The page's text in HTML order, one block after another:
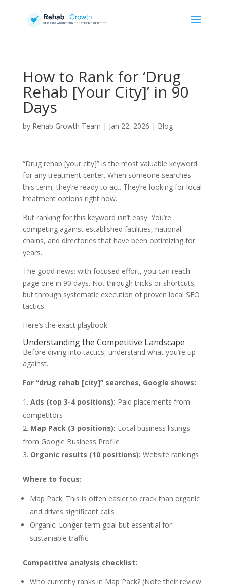
How to Rank for ‘Drug
Rehab [Your City]’ in 90
Days
by Rehab Growth Team | Jan 22, 2026 | Blog
“Drug rehab [your city]” is the most valuable keyword
for any treatment center. When someone searches
this term, they’re ready to act. They’re looking for local
treatment options right now.
But ranking for this keyword isn’t easy. You’re
competing against established facilities, national
chains, and directories that have been optimizing for
years.
The good news: with focused effort, you can reach
page one in 90 days. Not through tricks or shortcuts,
but through systematic execution of proven local SEO
tactics.
Here’s the exact playbook.
Understanding the Competitive Landscape
Before diving into tactics, understand what you’re up
against.
For “drug rehab [city]” searches, Google shows:
Ads (top 3-4 positions): Paid placements from
competitors
Map Pack (3 positions): Local business listings
from Google Business Profile
Organic results (10 positions): Website rankings
Where to focus:
Map Pack: This is often easier to crack than organic
and drives significant calls
Organic: Longer-term goal but essential for
sustainable traffic
Competitive analysis checklist:
Who currently ranks in Map Pack? (Note their review